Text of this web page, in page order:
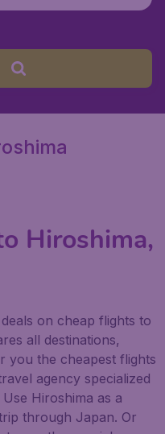
Hiroshima,
on cheap flights to
all destinations,
you the cheapest flights
agency specialized
Hiroshima as a
through Japan. Or